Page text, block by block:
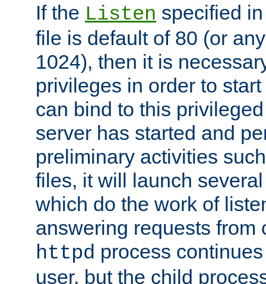
If the Listen specified
file is default of 80 (or
1024), then it is
privileges in order to
can bind to this
server has started and
preliminary activities
files, it will launch
which do the work of
answering requests from
httpd process
user, but the child